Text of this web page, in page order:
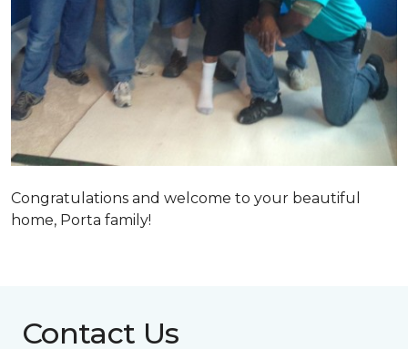
Congratulations and welcome to your beautiful
home, Porta family!
Contact Us